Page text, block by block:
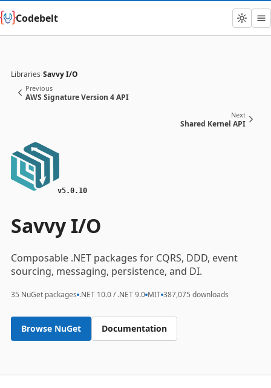
Codebelt
Libraries›Savvy I/O
Previous
AWS Signature Version 4 API
Next
Shared Kernel API
v5.0.10
Savvy I/O
Composable .NET packages for CQRS, DDD, event
sourcing, messaging, persistence, and DI.
35 NuGet packages .NET 10.0 / .NET 9.0 MIT 387,075 downloads
Browse NuGet Documentation